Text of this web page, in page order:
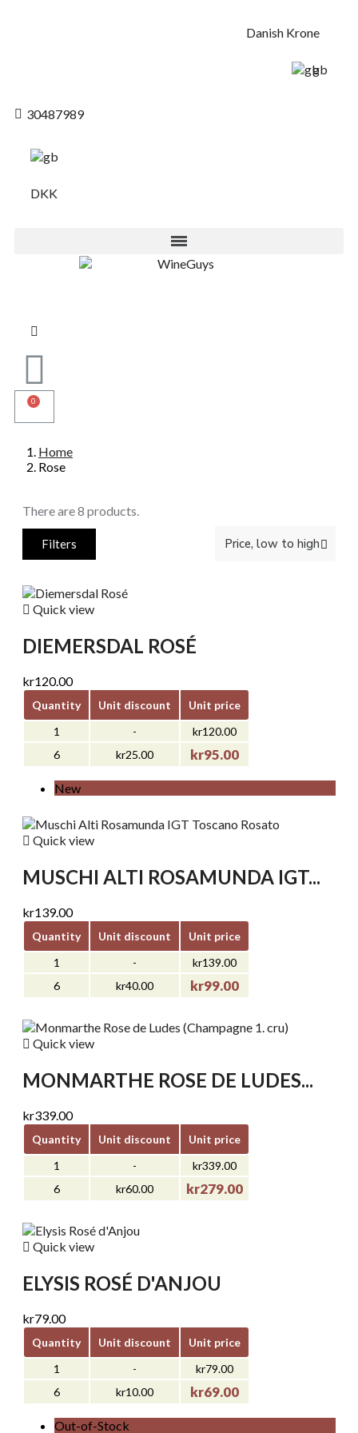
Danish Krone
gb
30487989
DKK
Home
Rose
There are 8 products.
Filters
 Quick view
DIEMERSDAL ROSÉ
kr120.00
Quantity Unit discount
Unit price
1
-
kr120.00
6
kr25.00 kr95.00
New
 Quick view
MUSCHI ALTI ROSAMUNDA IGT...
kr139.00
Quantity Unit discount
Unit price
1
-
kr139.00
6
kr40.00 kr99.00
 Quick view
MONMARTHE ROSE DE LUDES...
kr339.00
Quantity Unit discount
Unit price
1
-
kr339.00
6
kr60.00 kr279.00
 Quick view
ELYSIS ROSÉ D'ANJOU
kr79.00
Quantity Unit discount
Unit price
1
-
kr79.00
6
kr10.00 kr69.00
Out-of-Stock